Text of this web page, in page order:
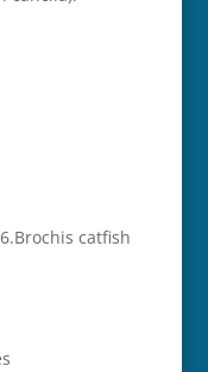
catfish